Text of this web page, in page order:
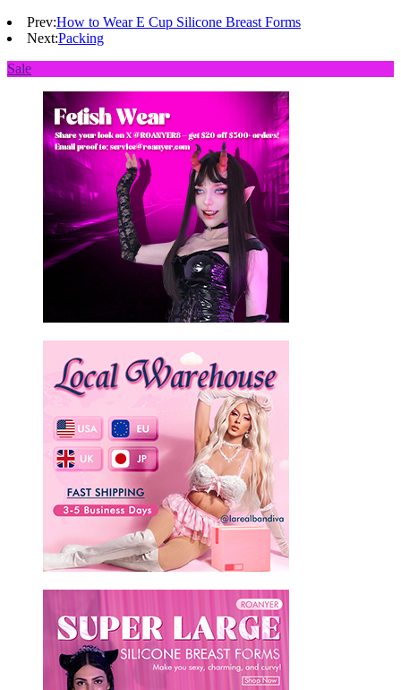
Prev:How to Wear E Cup Silicone Breast Forms
Next:Packing
Sale